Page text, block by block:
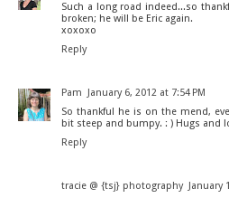
Such a long road indeed...so
broken; he will be Eric again.
xoxoxo
Reply
Pam
January 6, 2012 at 7:54 PM
So thankful he is on the mend,
bit steep and bumpy. : ) Hugs and
Reply
tracie @ {tsj} photography
January